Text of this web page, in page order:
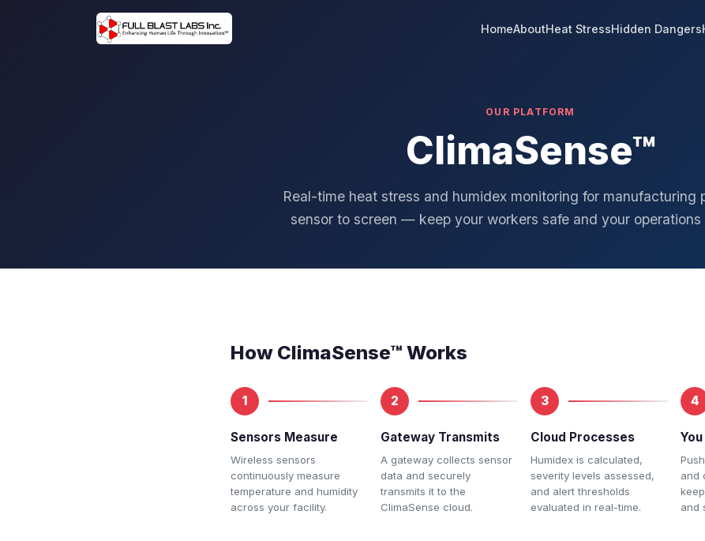
HomeAboutHeat StressHidden Dangers
OUR PLATFORM
ClimaSense™
Real-time heat stress and humidex monitoring for manufacturing
sensor to screen — keep your workers safe and your operations
How ClimaSense™ Works
1
Sensors Measure
Wireless sensors
continuously measure
temperature and humidity
across your facility.
2
Gateway Transmits
A gateway collects sensor
data and securely
transmits it to the
ClimaSense cloud.
3
Cloud Processes
Humidex is calculated,
severity levels assessed,
and alert thresholds
evaluated in real-time.
4
and
and